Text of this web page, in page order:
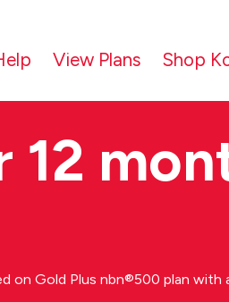
View Plans Shop
12
Gold Plus nbn®500 plan with